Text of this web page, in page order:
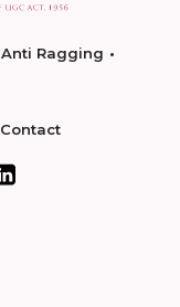
Anti Ragging
Contact